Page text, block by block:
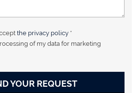
the privacy policy *
of my data for marketing
YOUR REQUEST